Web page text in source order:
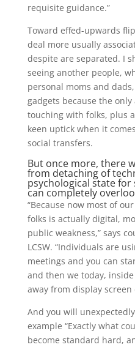
requisite guidance.”
Toward effed-upwards
deal more usually
despite are separated. I
seeing another people,
personal moms and
gadgets because the
touching with folks, plus
keen uptick when it
social transfers.
But once more, there
from detaching of
psychological state for
can completely
“Because now most of
folks is actually digital,
public weakness,” says
LCSW. “Individuals are
meetings and you can
and then we today,
away from display screen
And you will
example “Exactly what
become standard hard,